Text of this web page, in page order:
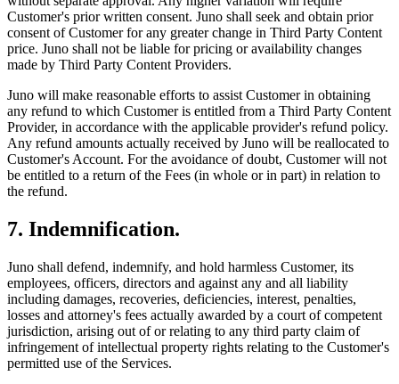
Customer's prior written consent. Juno shall seek and obtain prior
consent of Customer for any greater change in Third Party Content
price. Juno shall not be liable for pricing or availability changes
made by Third Party Content Providers.
Juno will make reasonable efforts to assist Customer in obtaining
any refund to which Customer is entitled from a Third Party Content
Provider, in accordance with the applicable provider's refund policy.
Any refund amounts actually received by Juno will be reallocated to
Customer's Account. For the avoidance of doubt, Customer will not
be entitled to a return of the Fees (in whole or in part) in relation to
the refund.
7. Indemnification.
Juno shall defend, indemnify, and hold harmless Customer, its
employees, officers, directors and against any and all liability
including damages, recoveries, deficiencies, interest, penalties,
losses and attorney's fees actually awarded by a court of competent
jurisdiction, arising out of or relating to any third party claim of
infringement of intellectual property rights relating to the Customer's
permitted use of the Services.